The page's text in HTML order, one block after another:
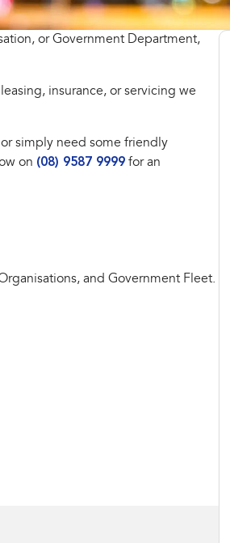
or Government Department,
insurance, or servicing we
simply need some friendly
on (08) 9587 9999 for an
and Government Fleet.